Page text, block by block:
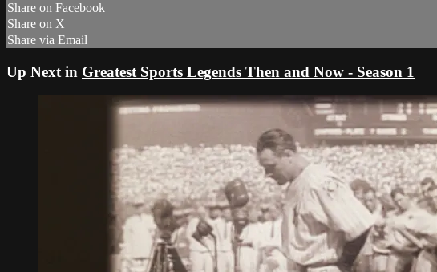
Share on Facebook
Share on X
Share via Email
Up Next in Greatest Sports Legends Then and Now - Season 1